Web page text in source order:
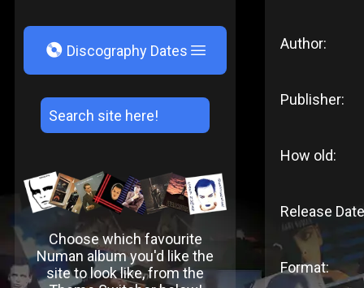
V Discography Dates
Choose which favourite
Numan album you'd like the
site to look like, from the
Author:
Publisher:
How old:
Release
Format: